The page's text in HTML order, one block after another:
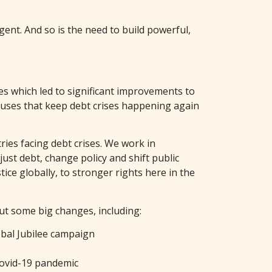
And so is the need to build powerful,
which led to significant improvements to
that keep debt crises happening again
facing debt crises. We work in
debt, change policy and shift public
globally, to stronger rights here in the
some big changes, including:
Jubilee campaign
19 pandemic